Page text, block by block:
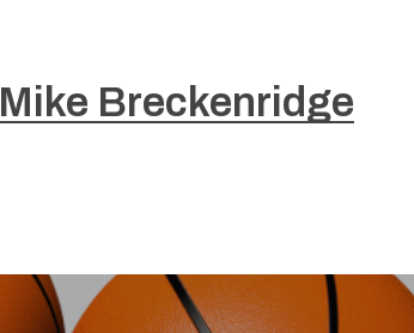
Mike Breckenridge